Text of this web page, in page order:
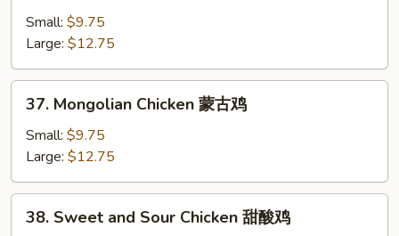
Chicken
鸡
Small: $9.75
Large: $12.75
Mongolian
Chicken
古
鸡
37. Mongolian Chicken 蒙古鸡
Small: $9.75
Large: $12.75
Sweet
38. Sweet and Sour Chicken 甜酸鸡